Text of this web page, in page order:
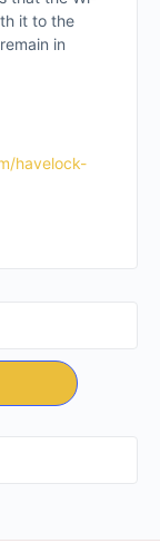
it to the
in
havelock-